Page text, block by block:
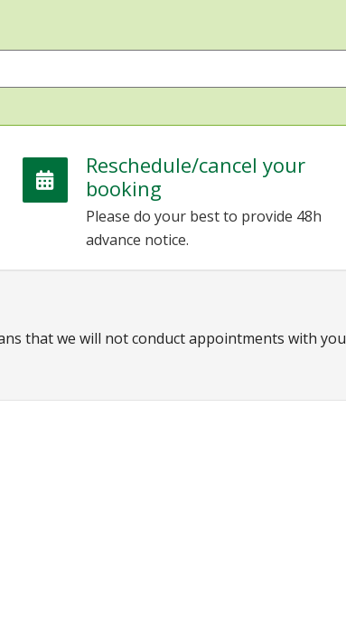
Reschedule/cancel your
booking
Please do your best to provide 48h
advance notice.
that we will not conduct appointments with you